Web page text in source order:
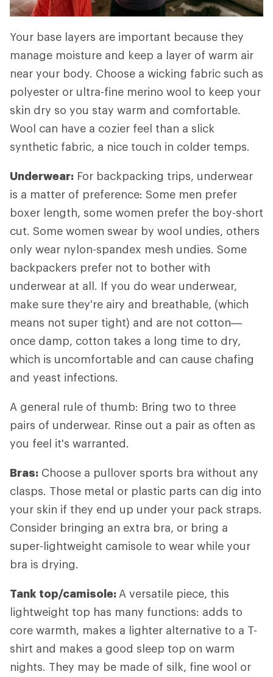
Your base layers are important because they
manage moisture and keep a layer of warm air
near your body. Choose a wicking fabric such as
polyester or ultra-fine merino wool to keep your
skin dry so you stay warm and comfortable.
Wool can have a cozier feel than a slick
synthetic fabric, a nice touch in colder temps.
Underwear: For backpacking trips, underwear
is a matter of preference: Some men prefer
boxer length, some women prefer the boy-short
cut. Some women swear by wool undies, others
only wear nylon-spandex mesh undies. Some
backpackers prefer not to bother with
underwear at all. If you do wear underwear,
make sure they're airy and breathable, (which
means not super tight) and are not cotton—
once damp, cotton takes a long time to dry,
which is uncomfortable and can cause chafing
and yeast infections.
A general rule of thumb: Bring two to three
pairs of underwear. Rinse out a pair as often as
you feel it's warranted.
Bras: Choose a pullover sports bra without any
clasps. Those metal or plastic parts can dig into
your skin if they end up under your pack straps.
Consider bringing an extra bra, or bring a
super-lightweight camisole to wear while your
bra is drying.
Tank top/camisole: A versatile piece, this
lightweight top has many functions: adds to
core warmth, makes a lighter alternative to a T-
shirt and makes a good sleep top on warm
nights. They may be made of silk, fine wool or